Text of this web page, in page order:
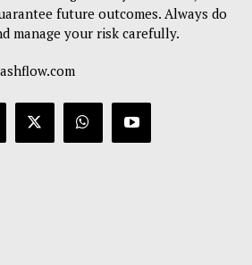
future outcomes. Always do
manage your risk carefully.